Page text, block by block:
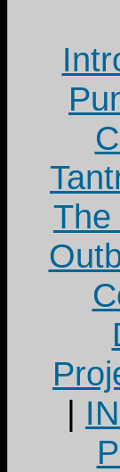
The
|